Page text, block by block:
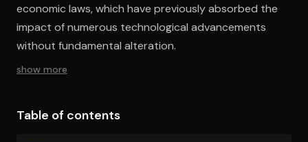
economic laws, which have previously absorbed the
impact of numerous technological advancements
without fundamental alteration.
show more
Table of contents